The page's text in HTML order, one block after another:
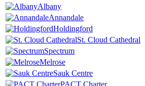
Albany
Annandale
Holdingford
St. Cloud Cathedral
Spectrum
Melrose
Sauk Centre
PACT Charter